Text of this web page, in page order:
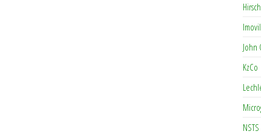
John
KzCo
NSTS